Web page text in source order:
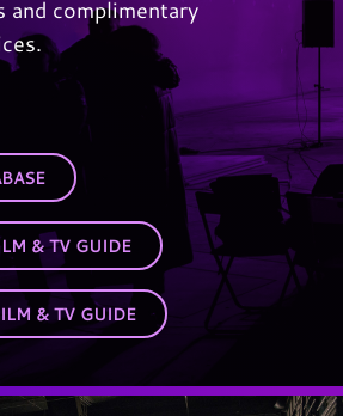
and complimentary
& TV GUIDE
& TV GUIDE